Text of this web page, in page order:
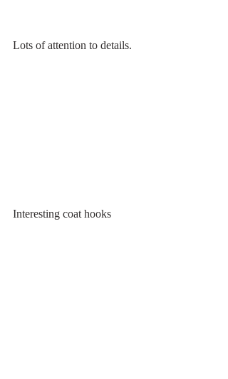
Lots of attention to details.
Interesting coat hooks